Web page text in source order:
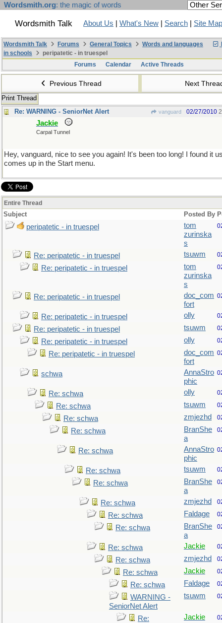
Wordsmith.org: the magic of words
Wordsmith Talk About Us What's New Search Site Map
Wordsmith Talk Forums General Topics
Words and languages
in schools
peripatetic - in truespel
Forums
Calendar Active Threads
Previous Thread Next
Print Thread
Re: WARNING - SeniorNet Alert
vanguard 02/27/2010
Jackie
Carpal Tunnel
Hey, vanguard, nice to see you again! It's been too long! I found it
comes up in the Start menu.
Entire Thread
Subject Posted By
peripatetic - in truespel
tom
zurinska
s
Re: peripatetic - in truespel tsuwm
Re: peripatetic - in truespel
tom
zurinska
s
Re: peripatetic - in truespel
doc_com
fort
Re: peripatetic - in truespel olly
Re: peripatetic - in truespel tsuwm
Re: peripatetic - in truespel olly
Re: peripatetic - in truespel
doc_com
fort
schwa
AnnaStro
phic
Re: schwa olly
Re: schwa tsuwm
Re: schwa zmjezhd
Re: schwa
BranShe
a
Re: schwa
AnnaStro
phic
Re: schwa tsuwm
Re: schwa
BranShe
a
Re: schwa zmjezhd
Re: schwa Faldage
Re: schwa
BranShe
a
Re: schwa Jackie
Re: schwa zmjezhd
Re: schwa Jackie
Re: schwa Faldage
WARNING -
SeniorNet Alert
tsuwm
Re:
Jackie